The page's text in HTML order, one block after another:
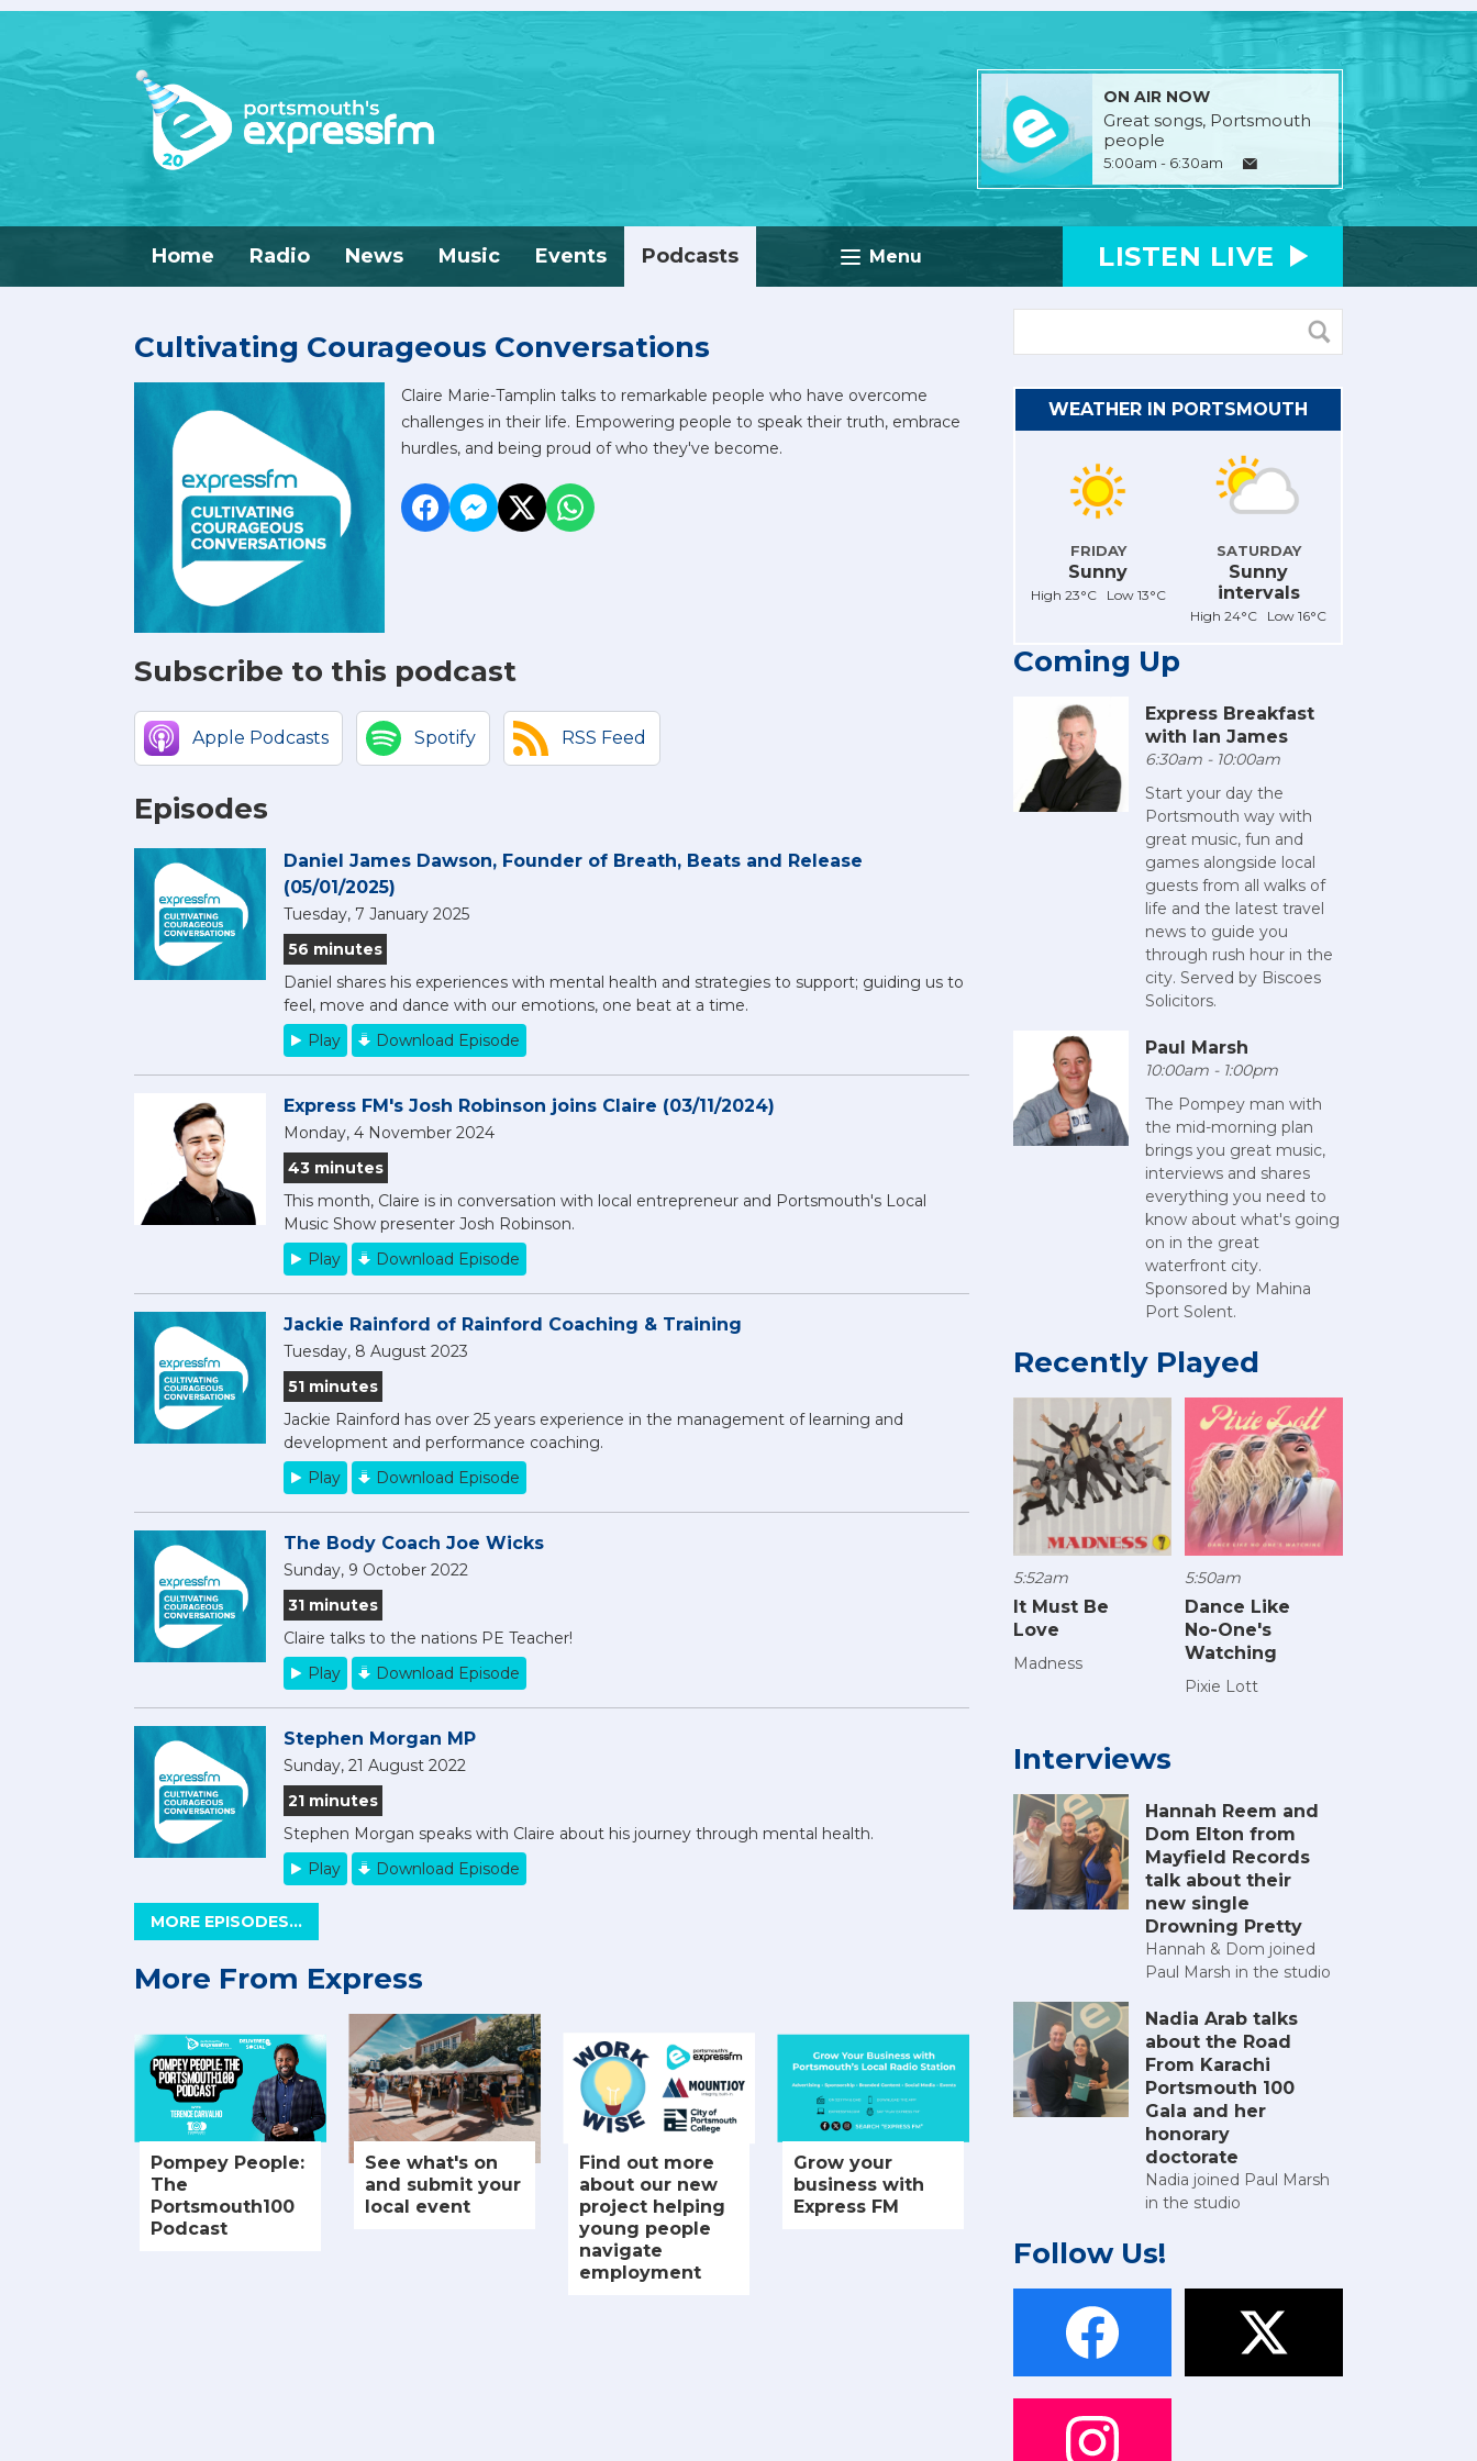
ON AIR NOW
Great songs, Portsmouth
people
5:00am - 6:30am
Menu
Home Radio News Music Events Podcasts LISTEN LIVE
Cultivating Courageous Conversations
Claire Marie-Tamplin talks to remarkable people who have overcome
challenges in their life. Empowering people to speak their truth, embrace
hurdles, and being proud of who they've become.
Subscribe to this podcast
Apple Podcasts Spotify RSS Feed
Episodes
Daniel James Dawson, Founder of Breath, Beats and Release
(05/01/2025)
Tuesday, 7 January 2025
56 minutes
Daniel shares his experiences with mental health and strategies to support; guiding us to
feel, move and dance with our emotions, one beat at a time.
Play
Download Episode
Express FM's Josh Robinson joins Claire (03/11/2024)
Monday, 4 November 2024
43 minutes
This month, Claire is in conversation with local entrepreneur and Portsmouth's Local
Music Show presenter Josh Robinson.
Play
Download Episode
Jackie Rainford of Rainford Coaching & Training
Tuesday, 8 August 2023
51 minutes
Jackie Rainford has over 25 years experience in the management of learning and
development and performance coaching.
Play
Download Episode
The Body Coach Joe Wicks
Sunday, 9 October 2022
31 minutes
Claire talks to the nations PE Teacher!
Play
Download Episode
Stephen Morgan MP
Sunday, 21 August 2022
21 minutes
Stephen Morgan speaks with Claire about his journey through mental health.
Play
Download Episode
MORE EPISODES...
More From Express
Pompey People:
The
Portsmouth100
Podcast
See what's on
and submit your
local event
Find out more
about our new
project helping
young people
navigate
employment
Grow your
business with
Express FM
WEATHER IN PORTSMOUTH
FRIDAY
Sunny
High 23°C Low 13°C
SATURDAY
Sunny
intervals
High 24°C Low 16°C
Coming Up
Express Breakfast
with Ian James
6:30am - 10:00am
Start your day the
Portsmouth way with
great music, fun and
games alongside local
guests from all walks of
life and the latest travel
news to guide you
through rush hour in the
city. Served by Biscoes
Solicitors.
Paul Marsh
10:00am - 1:00pm
The Pompey man with
the mid-morning plan
brings you great music,
interviews and shares
everything you need to
know about what's going
on in the great
waterfront city.
Sponsored by Mahina
Port Solent.
Recently Played
5:52am
It Must Be
Love
Madness
5:50am
Dance Like
No-One's
Watching
Pixie Lott
Interviews
Hannah Reem and
Dom Elton from
Mayfield Records
talk about their
new single
Drowning Pretty
Hannah & Dom joined
Paul Marsh in the studio
Nadia Arab talks
about the Road
From Karachi
Portsmouth 100
Gala and her
honorary
doctorate
Nadia joined Paul Marsh
in the studio
Follow Us!